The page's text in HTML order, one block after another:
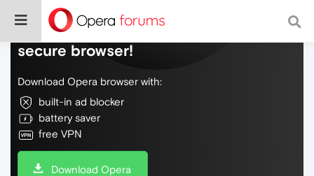
Do more on the web, with a fast and
secure browser!
Download Opera browser with:
built-in ad blocker
battery saver
free VPN
Download Opera